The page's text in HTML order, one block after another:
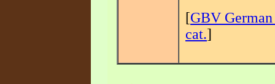
[GBV
cat.]